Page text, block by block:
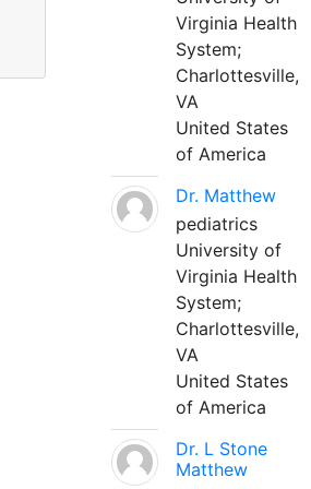
Virginia Health
System;
Charlottesville,
VA
United States
of America
Dr. Matthew
pediatrics
University of
Virginia Health
System;
Charlottesville,
VA
United States
of America
Dr. L Stone
Matthew